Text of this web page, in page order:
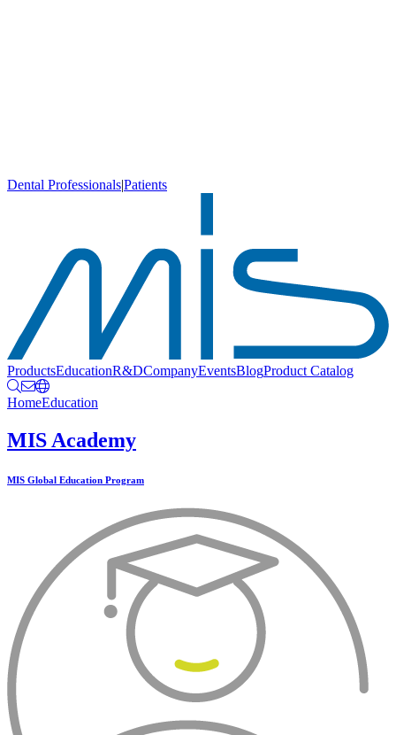
Dental Professionals|Patients
ProductsEducationR&DCompanyEventsBlogProduct Catalog
HomeEducation
MIS Academy
MIS Global Education Program